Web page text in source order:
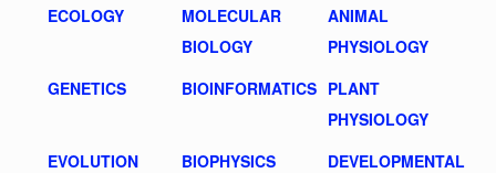
ECOLOGY
MOLECULAR
BIOLOGY
ANIMAL
PHYSIOLOGY
GENETICS
BIOINFORMATICS PLANT
PHYSIOLOGY
EVOLUTION
BIOPHYSICS
DEVELOPMENTAL